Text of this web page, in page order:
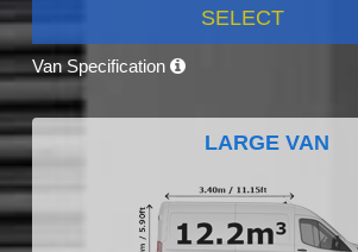
SELECT
Van Specification
LARGE VAN